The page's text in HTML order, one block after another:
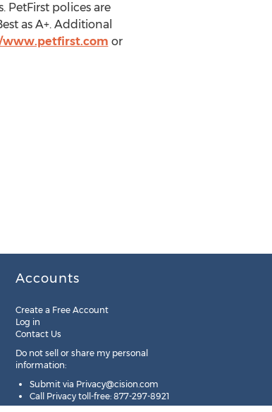
PetFirst polices are
as A+. Additional
or
Accounts
Create a Free Account
Log in
Contact Us
Do not sell or share my personal
information:
Submit via Privacy@cision.com
Call Privacy toll-free: 877-297-8921